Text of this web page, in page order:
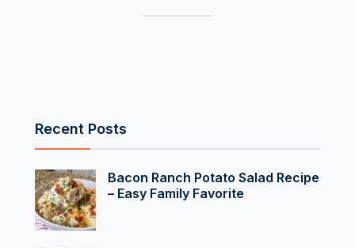
Recent Posts
Bacon Ranch Potato Salad Recipe
– Easy Family Favorite